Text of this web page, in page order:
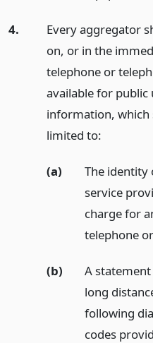
4.
Every aggregator
on, or in the
telephone or
available for public
information, which
limited to:
(a)
The identity
service
charge for
telephone
(b)
A
long
following
codes